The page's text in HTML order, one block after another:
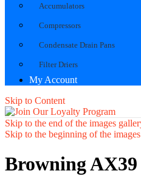
Accumulators
Compressors
Condensate Drain Pans
Filter Driers
My Account
Skip to Content
Skip to the end of the images
Skip to the beginning of the
Browning